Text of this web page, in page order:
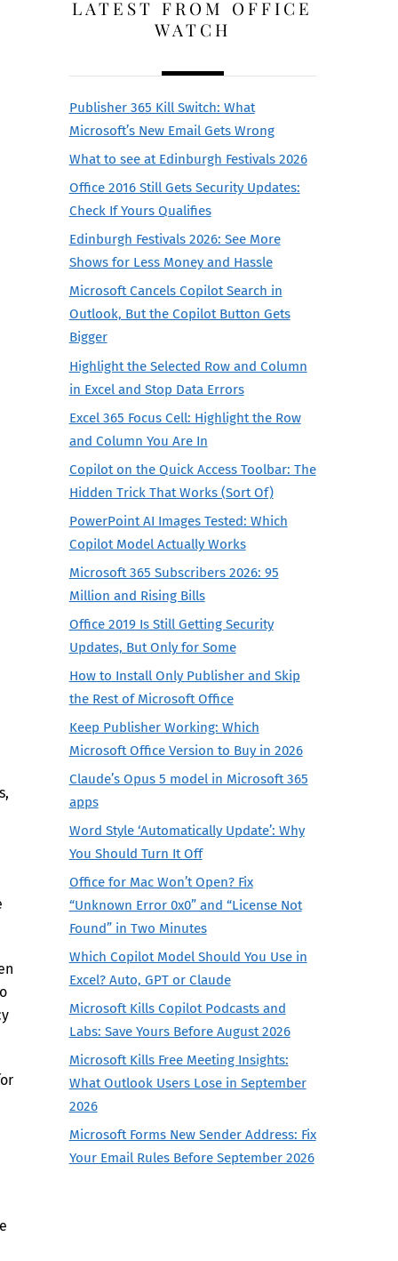
LATEST FROM OFFICE
WATCH
Publisher 365 Kill Switch: What
Microsoft’s New Email Gets Wrong
What to see at Edinburgh Festivals 2026
Office 2016 Still Gets Security Updates:
Check If Yours Qualifies
Edinburgh Festivals 2026: See More
Shows for Less Money and Hassle
Microsoft Cancels Copilot Search in
Outlook, But the Copilot Button Gets
Bigger
Highlight the Selected Row and Column
in Excel and Stop Data Errors
Excel 365 Focus Cell: Highlight the Row
and Column You Are In
Copilot on the Quick Access Toolbar: The
Hidden Trick That Works (Sort Of)
PowerPoint AI Images Tested: Which
Copilot Model Actually Works
Microsoft 365 Subscribers 2026: 95
Million and Rising Bills
Office 2019 Is Still Getting Security
Updates, But Only for Some
How to Install Only Publisher and Skip
the Rest of Microsoft Office
Keep Publisher Working: Which
Microsoft Office Version to Buy in 2026
Claude’s Opus 5 model in Microsoft 365
apps
Word Style ‘Automatically Update’: Why
You Should Turn It Off
Office for Mac Won’t Open? Fix
“Unknown Error 0x0” and “License Not
Found” in Two Minutes
Which Copilot Model Should You Use in
Excel? Auto, GPT or Claude
Microsoft Kills Copilot Podcasts and
Labs: Save Yours Before August 2026
Microsoft Kills Free Meeting Insights:
What Outlook Users Lose in September
2026
Microsoft Forms New Sender Address: Fix
Your Email Rules Before September 2026